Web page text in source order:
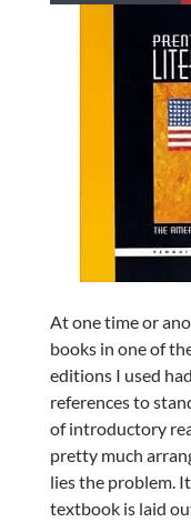
At one time or
books in one of
editions I used
references to
of introductory
pretty much
lies the problem.
textbook is laid